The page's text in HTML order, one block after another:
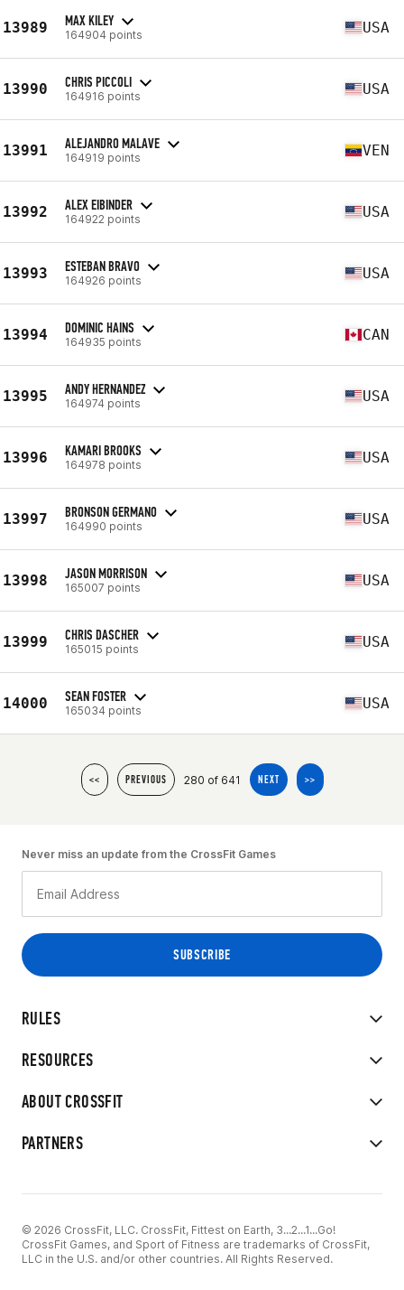
13989 MAX KILEY
164904 points USA
13990 CHRIS PICCOLI
164916 points USA
13991 ALEJANDRO MALAVE
164919 points VEN
13992 ALEX EIBINDER
164922 points USA
13993 ESTEBAN BRAVO
164926 points USA
13994 DOMINIC HAINS
164935 points CAN
13995 ANDY HERNANDEZ
164974 points USA
13996 KAMARI BROOKS
164978 points USA
13997 BRONSON GERMANO
164990 points USA
13998 JASON MORRISON
165007 points USA
13999 CHRIS DASCHER
165015 points USA
14000 SEAN FOSTER
165034 points USA
<< PREVIOUS 280 of 641 NEXT >>
RULES
RESOURCES
ABOUT CROSSFIT
PARTNERS
Never miss an update from the CrossFit Games
© 2026 CrossFit, LLC. CrossFit, Fittest on Earth, 3...2...1...Go!
CrossFit Games, and Sport of Fitness are trademarks of CrossFit,
LLC in the U.S. and/or other countries. All Rights Reserved.